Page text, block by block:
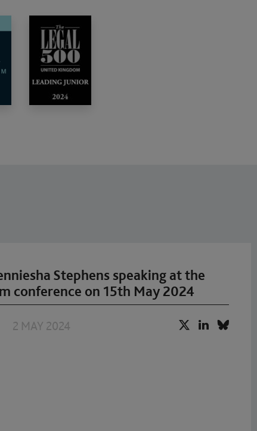
Stephens speaking at the
conference on 15th May 2024
2 MAY 2024